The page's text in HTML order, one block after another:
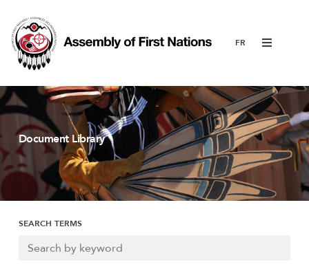
Menu
Document Library
SEARCH TERMS